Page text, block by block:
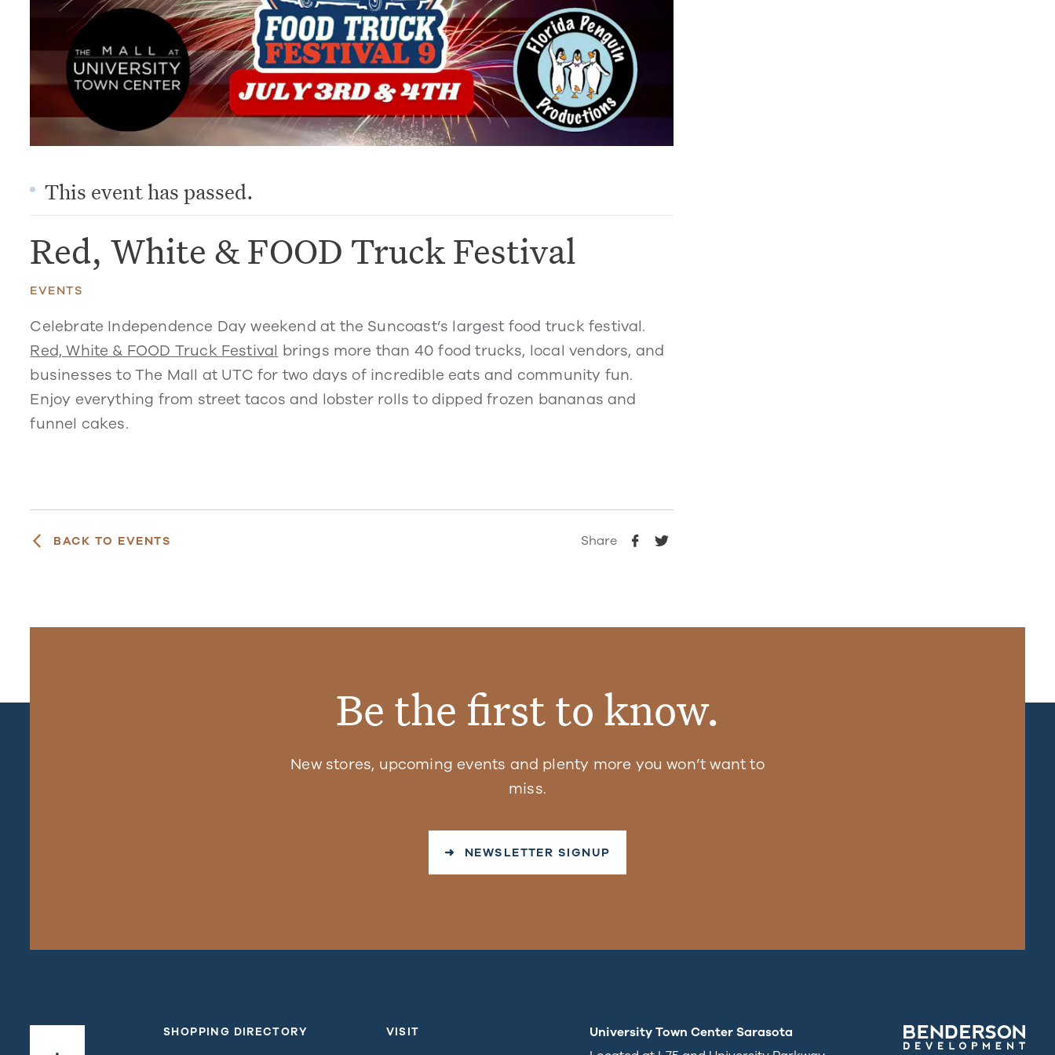
This event has passed.
Red, White & FOOD Truck Festival
EVENTS
Celebrate Independence Day weekend at the Suncoast’s largest food truck festival.
Red, White & FOOD Truck Festivalbrings more than 40 food trucks, local vendors, and
businesses to The Mall at UTC for two days of incredible eats and community fun.
Enjoy everything from street tacos and lobster rolls to dipped frozen bananas and
funnel cakes.
BACK TO EVENTS Share
Be the first to know.
New stores, upcoming events and plenty more you won’t want to
miss.
➜ NEWSLETTER SIGNUP
SHOPPING DIRECTORY VISIT
University Town Center Sarasota